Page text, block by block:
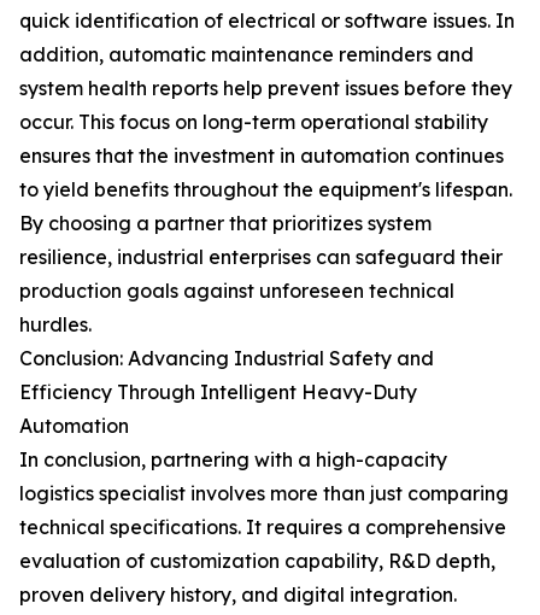
quick identification of electrical or software issues. In
addition, automatic maintenance reminders and
system health reports help prevent issues before they
occur. This focus on long-term operational stability
ensures that the investment in automation continues
to yield benefits throughout the equipment's lifespan.
By choosing a partner that prioritizes system
resilience, industrial enterprises can safeguard their
production goals against unforeseen technical
hurdles.
Conclusion: Advancing Industrial Safety and
Efficiency Through Intelligent Heavy-Duty
Automation
In conclusion, partnering with a high-capacity
logistics specialist involves more than just comparing
technical specifications. It requires a comprehensive
evaluation of customization capability, R&D depth,
proven delivery history, and digital integration.